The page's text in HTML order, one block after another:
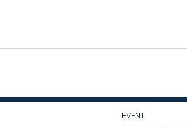
EVENT